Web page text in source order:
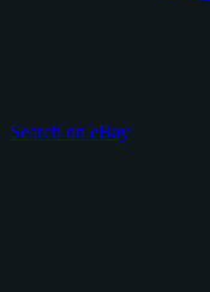
Search on eBay